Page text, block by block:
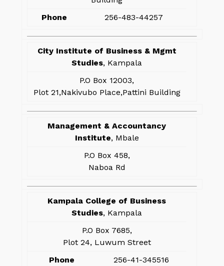
Phone
256-483-44257
City Institute of Business & Mgmt
Studies, Kampala
P.O Box 12003,
Plot 21,Nakivubo Place,Pattini Building
Management & Accountancy
Institute, Mbale
P.O Box 458,
Naboa Rd
Kampala College of Business
Studies, Kampala
P.O Box 7685,
Plot 24, Luwum Street
Phone
256-41-345516